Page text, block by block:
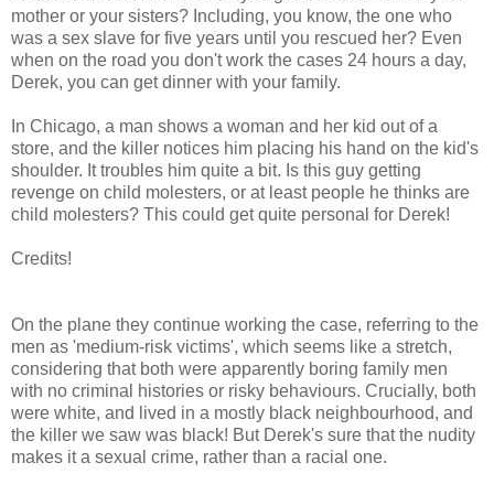
mother or your sisters? Including, you know, the one who
was a sex slave for five years until you rescued her? Even
when on the road you don't work the cases 24 hours a day,
Derek, you can get dinner with your family.
In Chicago, a man shows a woman and her kid out of a
store, and the killer notices him placing his hand on the kid's
shoulder. It troubles him quite a bit. Is this guy getting
revenge on child molesters, or at least people he thinks are
child molesters? This could get quite personal for Derek!
Credits!
On the plane they continue working the case, referring to the
men as 'medium-risk victims', which seems like a stretch,
considering that both were apparently boring family men
with no criminal histories or risky behaviours. Crucially, both
were white, and lived in a mostly black neighbourhood, and
the killer we saw was black! But Derek's sure that the nudity
makes it a sexual crime, rather than a racial one.